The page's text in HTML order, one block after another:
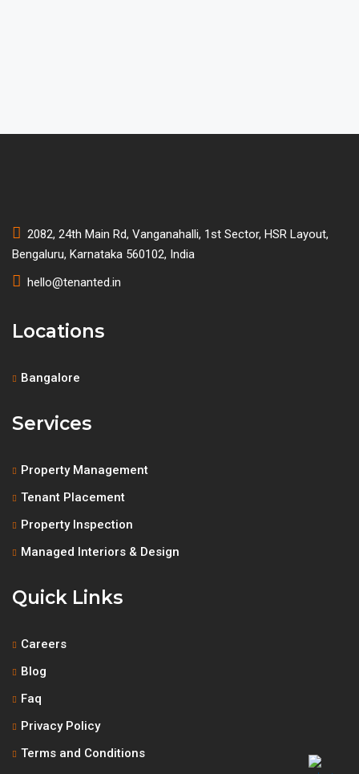
2082, 24th Main Rd, Vanganahalli, 1st Sector, HSR Layout,
Bengaluru, Karnataka 560102, India
hello@tenanted.in
Locations
Bangalore
Services
Property Management
Tenant Placement
Property Inspection
Managed Interiors & Design
Quick Links
Careers
Blog
Faq
Privacy Policy
Terms and Conditions